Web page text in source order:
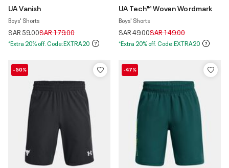
UA Vanish
Boys' Shorts
SAR 59.00Price reduced from
SAR 179.00to
*Extra 20% off. Code:EXTRA20
UA Tech™ Woven Wordmark
Boys' Shorts
SAR 49.00Price reduced from
SAR 149.00to
*Extra 20% off. Code:EXTRA20
-50% -47%